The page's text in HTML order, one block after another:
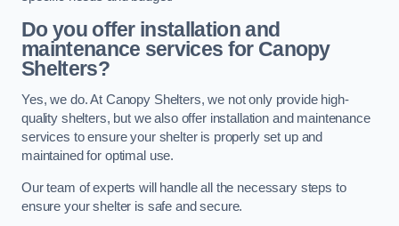
Do you offer installation and
maintenance services for Canopy
Shelters?
Yes, we do. At Canopy Shelters, we not only provide high-
quality shelters, but we also offer installation and maintenance
services to ensure your shelter is properly set up and
maintained for optimal use.
Our team of experts will handle all the necessary steps to
ensure your shelter is safe and secure.